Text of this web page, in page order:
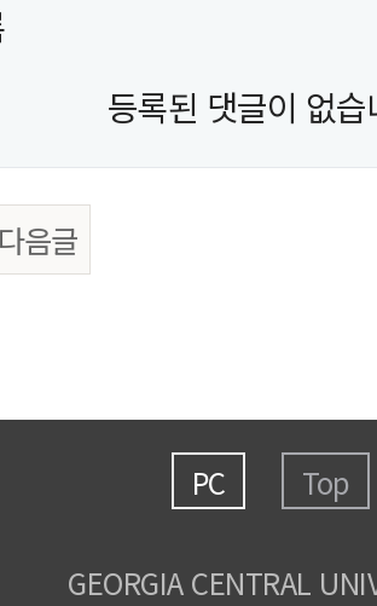
등록된 댓글이 없습
다음글
PC Top
GEORGIA CENTRAL